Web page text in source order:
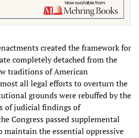
created the framework for
completely detached from the
traditions of American
all legal efforts to overturn the
grounds were rebuffed by the
of judicial findings of
Congress passed supplemental
the essential oppressive